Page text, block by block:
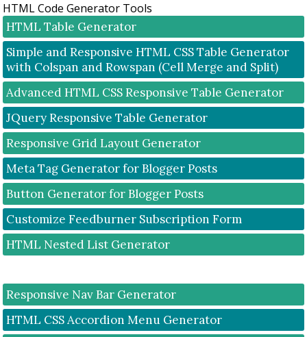
t
a
C
o
m
m
e
n
t
HTML Code Generator Tools
HTML Table Generator
Simple and Responsive HTML CSS Table Generator
with Colspan and Rowspan (Cell Merge and Split)
Advanced HTML CSS Responsive Table Generator
JQuery Responsive Table Generator
Responsive Grid Layout Generator
Meta Tag Generator for Blogger Posts
Button Generator for Blogger Posts
Customize Feedburner Subscription Form
HTML Nested List Generator
Responsive Nav Bar Generator
HTML CSS Accordion Menu Generator